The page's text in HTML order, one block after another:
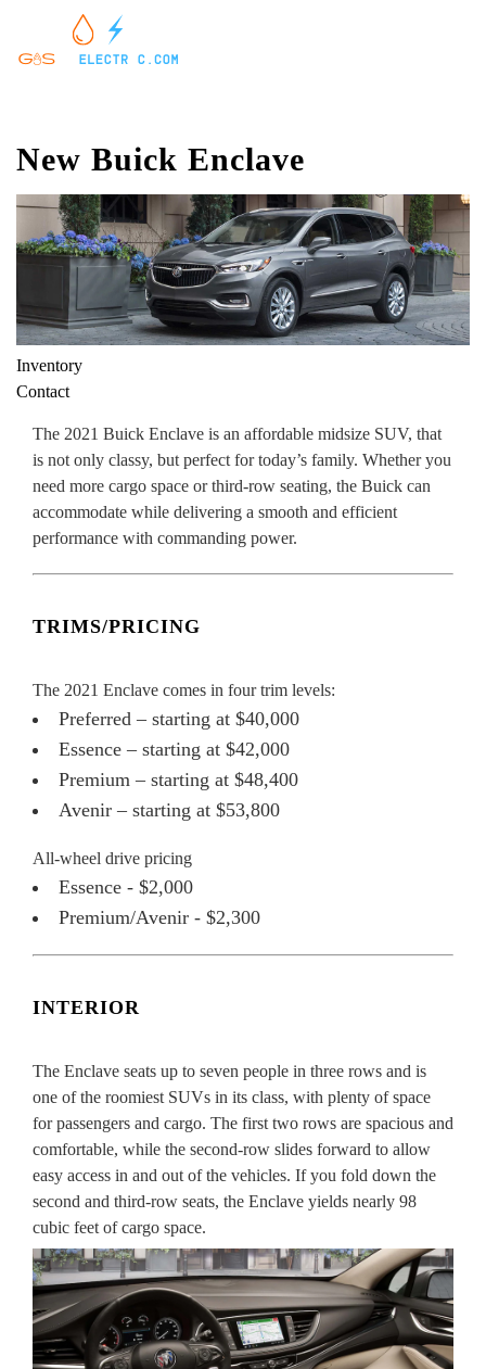
New Buick Enclave
Inventory
Contact
The 2021 Buick Enclave is an affordable midsize SUV, that
is not only classy, but perfect for today’s family. Whether you
need more cargo space or third-row seating, the Buick can
accommodate while delivering a smooth and efficient
performance with commanding power.
TRIMS/PRICING
The 2021 Enclave comes in four trim levels:
Preferred – starting at $40,000
Essence – starting at $42,000
Premium – starting at $48,400
Avenir – starting at $53,800
All-wheel drive pricing
Essence - $2,000
Premium/Avenir - $2,300
INTERIOR
The Enclave seats up to seven people in three rows and is
one of the roomiest SUVs in its class, with plenty of space
for passengers and cargo. The first two rows are spacious and
comfortable, while the second-row slides forward to allow
easy access in and out of the vehicles. If you fold down the
second and third-row seats, the Enclave yields nearly 98
cubic feet of cargo space.